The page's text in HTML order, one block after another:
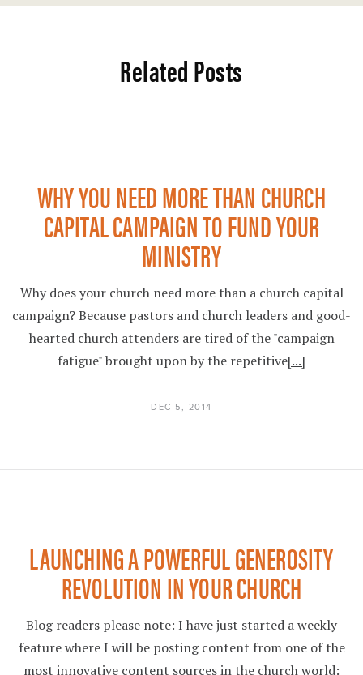
Related Posts
WHY YOU NEED MORE THAN CHURCH
CAPITAL CAMPAIGN TO FUND YOUR
MINISTRY
Why does your church need more than a church capital
campaign? Because pastors and church leaders and good-
hearted church attenders are tired of the "campaign
fatigue" brought upon by the repetitive[...]
DEC 5, 2014
LAUNCHING A POWERFUL GENEROSITY
REVOLUTION IN YOUR CHURCH
Blog readers please note: I have just started a weekly
feature where I will be posting content from one of the
most innovative content sources in the church world: